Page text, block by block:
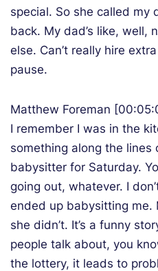
special. So she called my
back. My dad’s like, well,
else. Can’t really hire
pause.
Matthew Foreman
I remember I was in the
something along the lines
babysitter for Saturday.
going out, whatever. I
ended up babysitting me.
she didn’t. It’s a funny
people talk about, you
the lottery, it leads to